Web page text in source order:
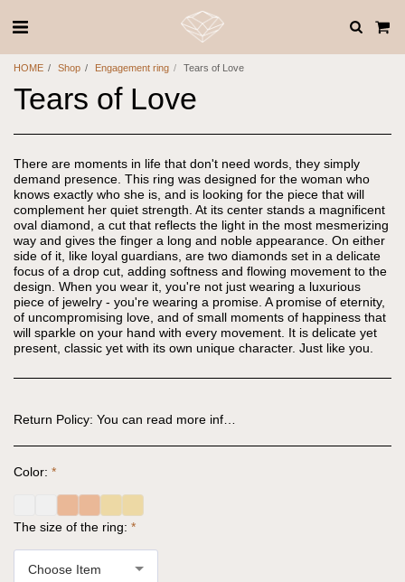
HOME Shop Engagement ring Tears of Love
Tears of Love
There are moments in life that don't need words, they simply
demand presence. This ring was designed for the woman who
knows exactly who she is, and is looking for the piece that will
complement her quiet strength. At its center stands a magnificent
oval diamond, a cut that reflects the light in the most mesmerizing
way and gives the finger a long and noble appearance. On either
side of it, like loyal guardians, are two diamonds set in a delicate
focus of a drop cut, adding softness and flowing movement to the
design. When you wear it, you're not just wearing a luxurious
piece of jewelry - you're wearing a promise. A promise of eternity,
of uncompromising love, and of small moments of happiness that
will sparkle on your hand with every movement. It is delicate yet
present, classic yet with its own unique character. Just like you.
Return Policy: You can read more information in the website regulations: https://www.why-jewels.com/website-regulations
Color: *
The size of the ring: *
Choose Item